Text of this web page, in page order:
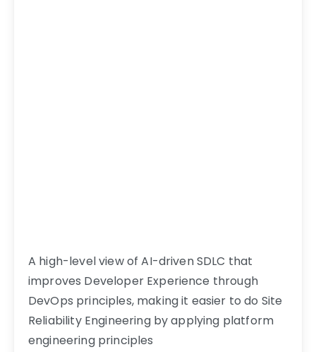
A high-level view of AI-driven SDLC that
improves Developer Experience through
DevOps principles, making it easier to do Site
Reliability Engineering by applying platform
engineering principles